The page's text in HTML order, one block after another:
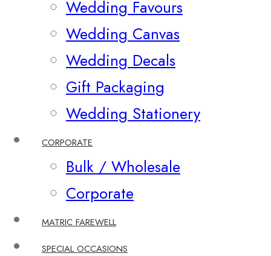
Wedding Favours
Wedding Canvas
Wedding Decals
Gift Packaging
Wedding Stationery
CORPORATE
Bulk / Wholesale
Corporate
MATRIC FAREWELL
SPECIAL OCCASIONS